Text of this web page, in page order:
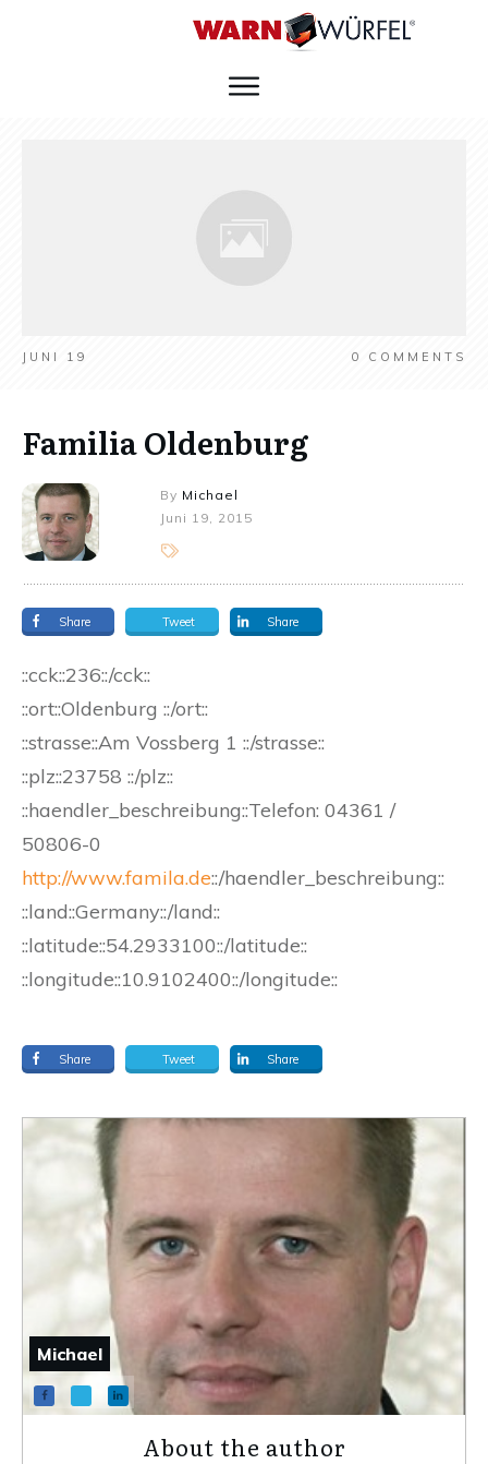
JUNI 19 0 COMMENTS
Familia Oldenburg
By Michael
Juni 19, 2015
Share Tweet Share
::cck::236::/cck::
::ort::Oldenburg ::/ort::
::strasse::Am Vossberg 1 ::/strasse::
::plz::23758 ::/plz::
::haendler_beschreibung::Telefon: 04361 /
50806-0
http://www.famila.de::/haendler_beschreibung::
::land::Germany::/land::
::latitude::54.2933100::/latitude::
::longitude::10.9102400::/longitude::
Share Tweet Share
Michael
About the author